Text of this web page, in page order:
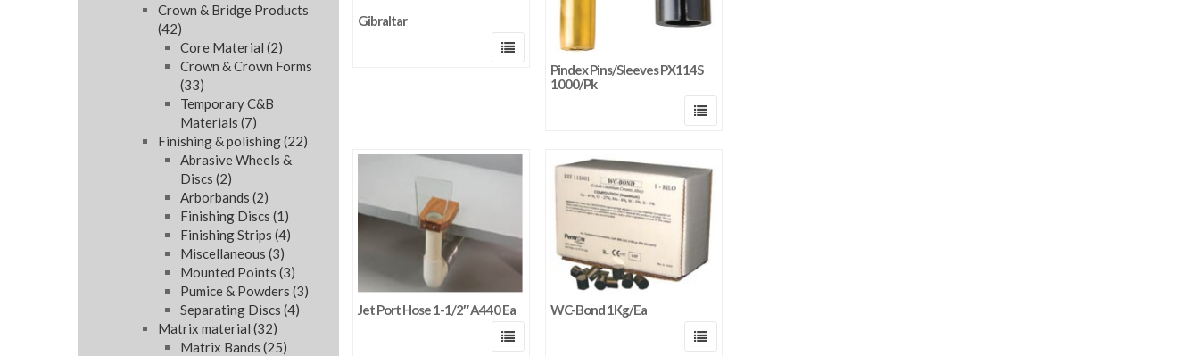
Crown & Bridge Products
(42)
Core Material (2)
Crown & Crown Forms
(33)
Temporary C&B
Materials (7)
Finishing & polishing(22)
Abrasive Wheels &
Discs (2)
Arborbands (2)
Finishing Discs (1)
Finishing Strips (4)
Miscellaneous (3)
Mounted Points (3)
Pumice & Powders (3)
Separating Discs (4)
Matrix material (32)
Matrix Bands (25)
Gibraltar
Pindex Pins/Sleeves PX114S
1000/Pk
Jet Port Hose 1-1/2″ A440 Ea WC-Bond 1Kg/Ea